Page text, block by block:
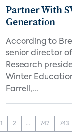
Partner With
Generation
According to
senior director
Research
Winter
Farrell,...
1 2 ... 742 743